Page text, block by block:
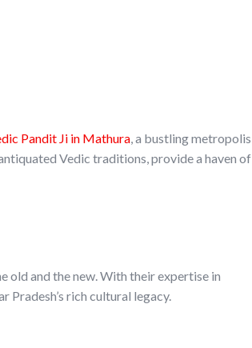
Pandit Ji in Mathura, a bustling metropolis
Vedic traditions, provide a haven of
old and the new. With their expertise in
Pradesh’s rich cultural legacy.